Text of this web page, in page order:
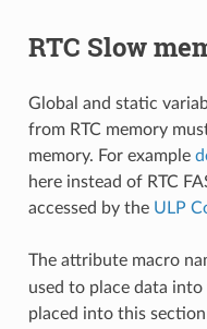
RTC Slow
Global and static
from RTC memory
memory. For example
here instead of RTC
accessed by the ULP
The attribute macro
used to place data
placed into this